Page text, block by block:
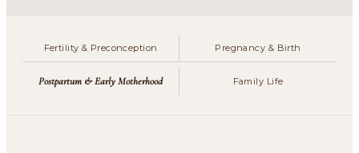
Fertility & Preconception Pregnancy & Birth
Postpartum & Early Motherhood Family Life